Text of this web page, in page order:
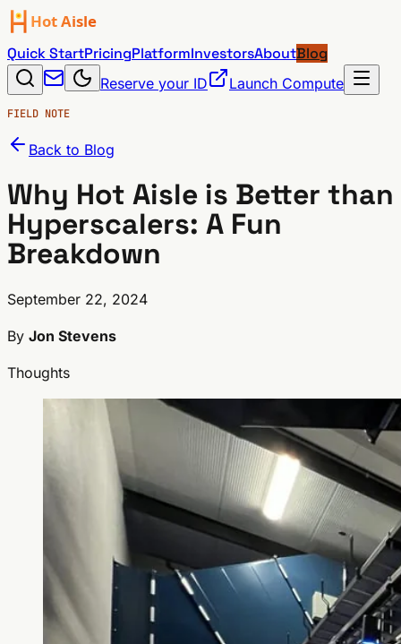
Quick StartPricingPlatformInvestorsAboutBlog
Reserve your ID Launch Compute
FIELD NOTE
Back to Blog
Why Hot Aisle is Better than
Hyperscalers: A Fun
Breakdown
September 22, 2024
By Jon Stevens
Thoughts